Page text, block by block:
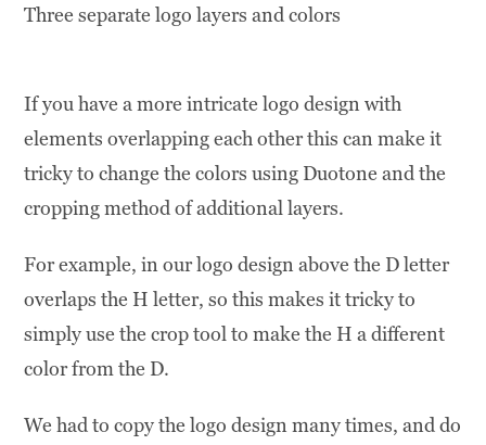
Three separate logo layers and colors
If you have a more intricate logo design with
elements overlapping each other this can make it
tricky to change the colors using Duotone and the
cropping method of additional layers.
For example, in our logo design above the D letter
overlaps the H letter, so this makes it tricky to
simply use the crop tool to make the H a different
color from the D.
We had to copy the logo design many times, and do